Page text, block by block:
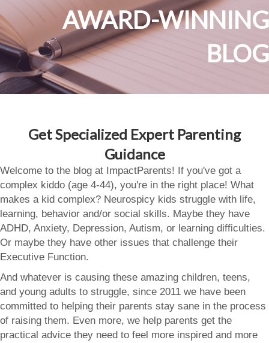
AWARD-WINNING
BLOG
Get Specialized Expert Parenting
Guidance
Welcome to the blog at ImpactParents! If you've got a
complex kiddo (age 4-44), you're in the right place! What
makes a kid complex? Neurospicy kids struggle with life,
learning, behavior and/or social skills. Maybe they have
ADHD, Anxiety, Depression, Autism, or learning difficulties.
Or maybe they have other issues that challenge their
Executive Function.
And whatever is causing these amazing children, teens,
and young adults to struggle, since 2011 we have been
committed to helping their parents stay sane in the process
of raising them. Even more, we help parents get the
practical advice they need to feel more inspired and more